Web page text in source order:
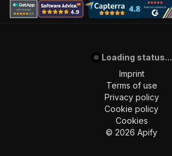
Loading status...
Imprint
Terms of use
Privacy policy
Cookie policy
Cookies
© 2026 Apify